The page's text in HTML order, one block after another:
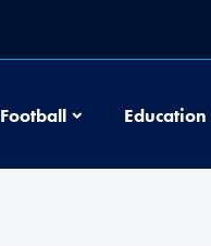
FootballFootballEducation